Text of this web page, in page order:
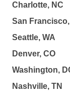
Charlotte, NC
San
Seattle, WA
Denver, CO
Washington,
Nashville, TN